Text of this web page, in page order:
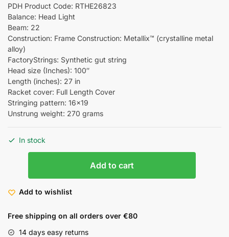
PDH Product Code: RTHE26823
Balance: Head Light
Beam: 22
Construction: Frame Construction: Metallix™ (crystalline metal
alloy)
FactoryStrings: Synthetic gut string
Head size (Inches): 100″
Length (inches): 27 in
Racket cover: Full Length Cover
Stringing pattern: 16×19
Unstrung weight: 270 grams
In stock
Add to cart
Add to wishlist
Free shipping on all orders over €80
14 days easy returns